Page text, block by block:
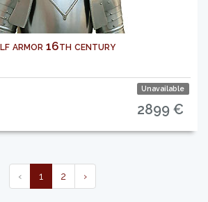
armor 16th century
Unavailable
2899 €
‹ 1 2 ›